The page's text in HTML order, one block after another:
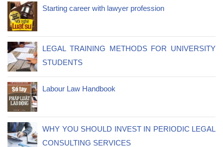
Starting career with lawyer profession
LEGAL TRAINING METHODS FOR UNIVERSITY
STUDENTS
Labour Law Handbook
WHY YOU SHOULD INVEST IN PERIODIC LEGAL
CONSULTING SERVICES